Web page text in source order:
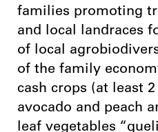
families promoting
and local landraces
of local
of the family
cash crops (at least
avocado and peach
leaf vegetables